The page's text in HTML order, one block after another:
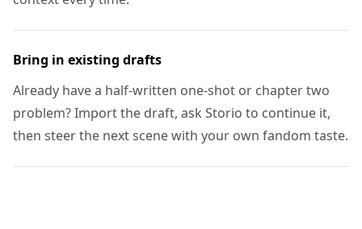
Bring in existing drafts
Already have a half-written one-shot or chapter two
problem? Import the draft, ask Storio to continue it,
then steer the next scene with your own fandom taste.